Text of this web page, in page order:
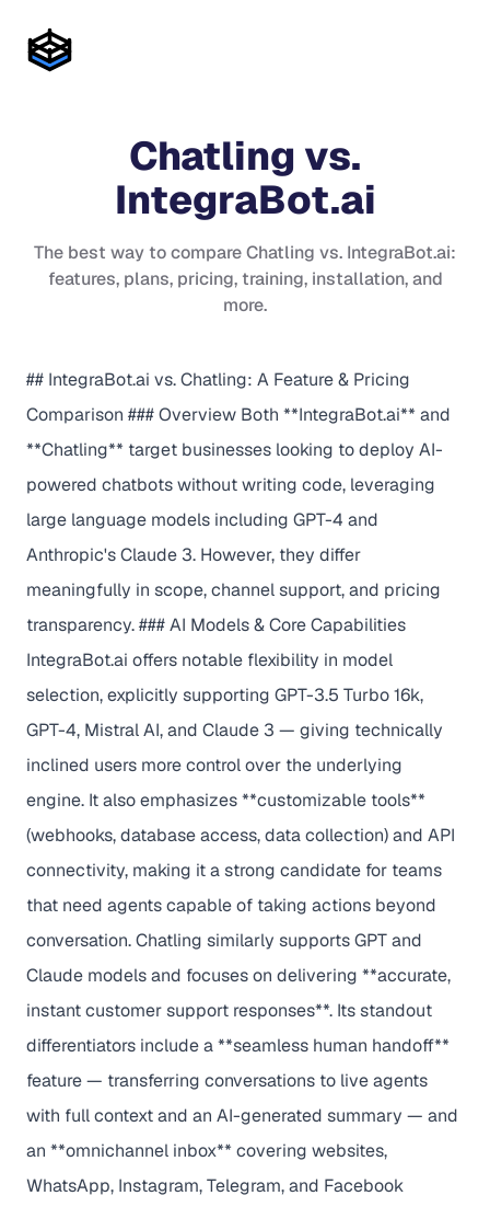
Chatling vs.
IntegraBot.ai
The best way to compareChatling vs. IntegraBot.ai:
features, plans, pricing, training, installation, and
more.
## IntegraBot.ai vs. Chatling: A Feature & Pricing
Comparison ### Overview Both **IntegraBot.ai** and
**Chatling** target businesses looking to deploy AI-
powered chatbots without writing code, leveraging
large language models including GPT-4 and
Anthropic's Claude 3. However, they differ
meaningfully in scope, channel support, and pricing
transparency. ### AI Models & Core Capabilities
IntegraBot.ai offers notable flexibility in model
selection, explicitly supporting GPT-3.5 Turbo 16k,
GPT-4, Mistral AI, and Claude 3 — giving technically
inclined users more control over the underlying
engine. It also emphasizes **customizable tools**
(webhooks, database access, data collection) and API
connectivity, making it a strong candidate for teams
that need agents capable of taking actions beyond
conversation. Chatling similarly supports GPT and
Claude models and focuses on delivering **accurate,
instant customer support responses**. Its standout
differentiators include a **seamless human handoff**
feature — transferring conversations to live agents
with full context and an AI-generated summary — and
an **omnichannel inbox** covering websites,
WhatsApp, Instagram, Telegram, and Facebook